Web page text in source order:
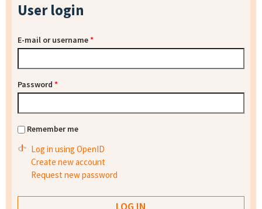
User login
E-mail or username*
Password *
Remember me
Log in using OpenID
Create new account
Request new password